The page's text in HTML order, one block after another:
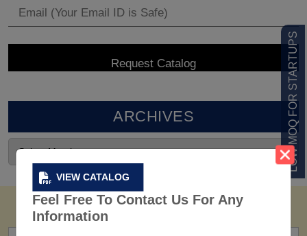
VIEW CATALOG
Feel Free To Contact Us For Any
Information
LOW MOQ FOR STARTUPS
ARCHIVES